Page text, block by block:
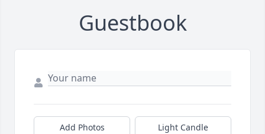
Guestbook
Add Photos Light Candle